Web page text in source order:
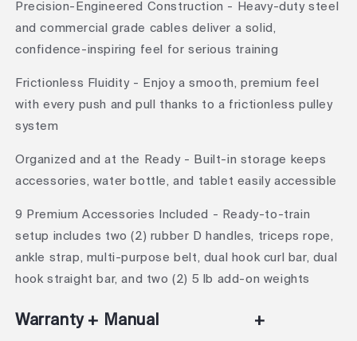
Precision-Engineered Construction - Heavy-duty steel
and commercial grade cables deliver a solid,
confidence-inspiring feel for serious training
Frictionless Fluidity - Enjoy a smooth, premium feel
with every push and pull thanks to a frictionless pulley
system
Organized and at the Ready - Built-in storage keeps
accessories, water bottle, and tablet easily accessible
9 Premium Accessories Included - Ready-to-train
setup includes two (2) rubber D handles, triceps rope,
ankle strap, multi-purpose belt, dual hook curl bar, dual
hook straight bar, and two (2) 5 lb add-on weights
Warranty + Manual
+